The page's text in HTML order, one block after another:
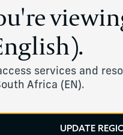
services and
Africa (EN).
UPDATE